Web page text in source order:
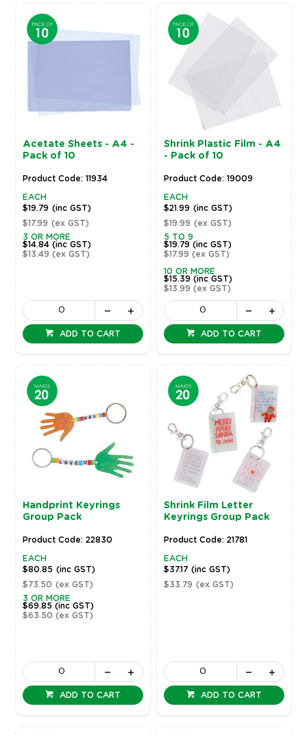
Acetate Sheets - A4 -
Pack of 10
Product Code: 11934
EACH
$19.79 (inc GST)
$17.99 (ex GST)
3 OR MORE
$14.84 (inc GST)
$13.49 (ex GST)
ADD TO CART
Shrink Plastic Film - A4
- Pack of 10
Product Code: 19009
EACH
$21.99 (inc GST)
$19.99 (ex GST)
5 TO 9
$19.79(inc GST)
$17.99(ex GST)
10 OR MORE
$15.39(inc GST)
$13.99(ex GST)
ADD TO CART
Handprint Keyrings
Group Pack
Product Code: 22830
EACH
$80.85 (inc GST)
$73.50 (ex GST)
3 OR MORE
$69.85 (inc GST)
$63.50 (ex GST)
ADD TO CART
Shrink Film Letter
Keyrings Group Pack
Product Code: 21781
EACH
$37.17 (inc GST)
$33.79 (ex GST)
ADD TO CART